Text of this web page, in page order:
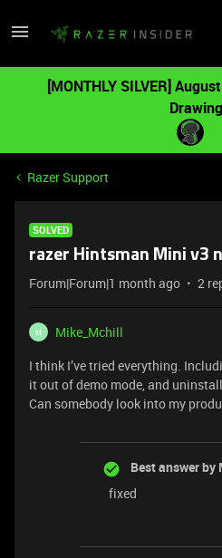
[MONTHLY SILVER]
Drawing
Razer Support
SOLVED
razer Hintsman Mini v3
Forum|Forum|1 month ago 2
M
Mike_Mchill
I think I’ve tried everything.
it out of demo mode, and
Can somebody look into my
Best answer by
fixed